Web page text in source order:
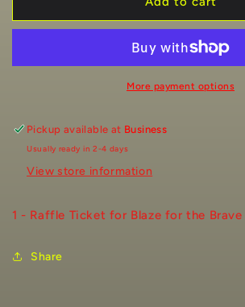
Raffle
Raffle
More payment options
Pickup available at Business
Usually ready in 2-4 days
View store information
1 - Raffle Ticket for Blaze for the Brave
Share